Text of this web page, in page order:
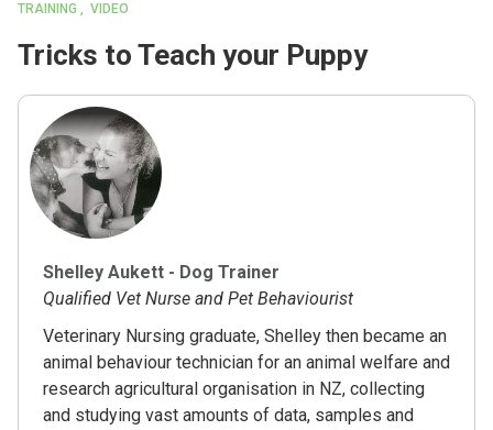
TRAINING VIDEO
Tricks to Teach your Puppy
Shelley Aukett - Dog Trainer
Qualified Vet Nurse and Pet Behaviourist
Veterinary Nursing graduate, Shelley then became an
animal behaviour technician for an animal welfare and
research agricultural organisation in NZ, collecting
and studying vast amounts of data, samples and